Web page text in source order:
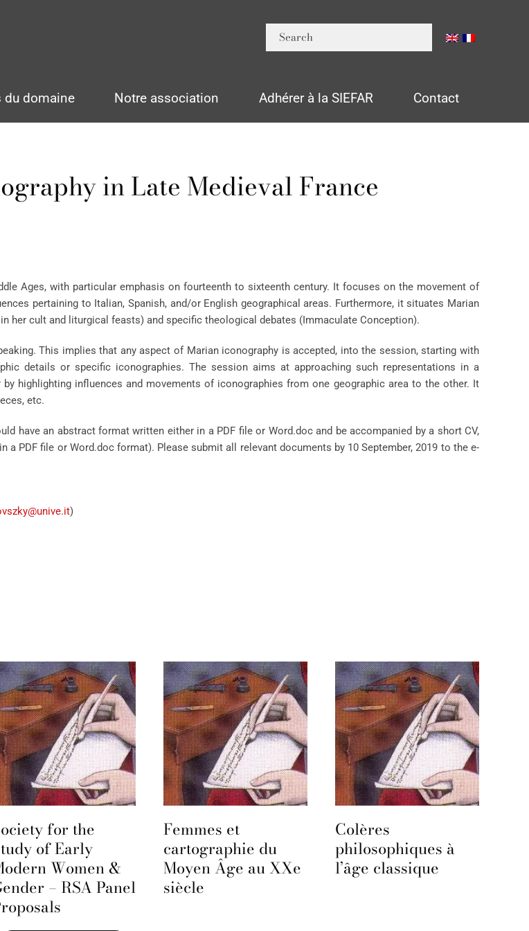
du domaine Notre association Adhérer à la SIEFAR Contact
in Late Medieval France
Ages, with particular emphasis on fourteenth to sixteenth century. It focuses on the movement of
pertaining to Italian, Spanish, and/or English geographical areas. Furthermore, it situates Marian
her cult and liturgical feasts) and specific theological debates (Immaculate Conception).
This implies that any aspect of Marian iconography is accepted, into the session, starting with
details or specific iconographies. The session aims at approaching such representations in a
highlighting influences and movements of iconographies from one geographic area to the other. It
etc.
have an abstract format written either in a PDF file or Word.doc and be accompanied by a short CV,
PDF file or Word.doc format). Please submit all relevant documents by 10 September, 2019 to the e-
)
for the
of Early
Women &
– RSA Panel
Femmes et
cartographie du
Moyen Âge au XXe
siècle
Colères
philosophiques à
l’âge classique